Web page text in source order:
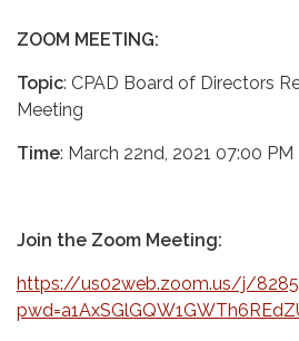
ZOOM MEETING:
Topic: CPAD Board of Directors
Meeting
Time: March 22nd, 2021 07:00 PM
Join the Zoom Meeting:
https://us02web.zoom.us/j/